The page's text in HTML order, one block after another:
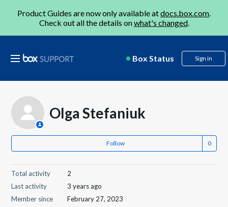
Product Guides are now only available atdocs.box.com.
Check out all the details onwhat's changed.
Box Status Sign in
Olga Stefaniuk
Follow
Total activity
2
Last activity
3 years ago
Member since
February 27, 2023